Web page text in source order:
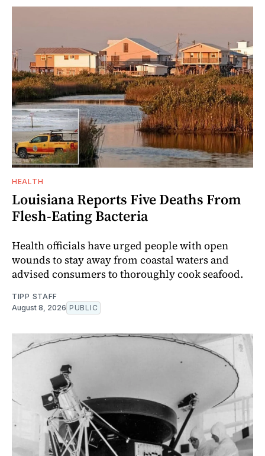
HEALTH
Louisiana Reports Five Deaths From
Flesh-Eating Bacteria
Health officials have urged people with open
wounds to stay away from coastal waters and
advised consumers to thoroughly cook seafood.
TIPP STAFF
August 8, 2026 PUBLIC